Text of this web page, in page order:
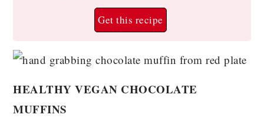
Get this recipe
HEALTHY VEGAN CHOCOLATE
MUFFINS